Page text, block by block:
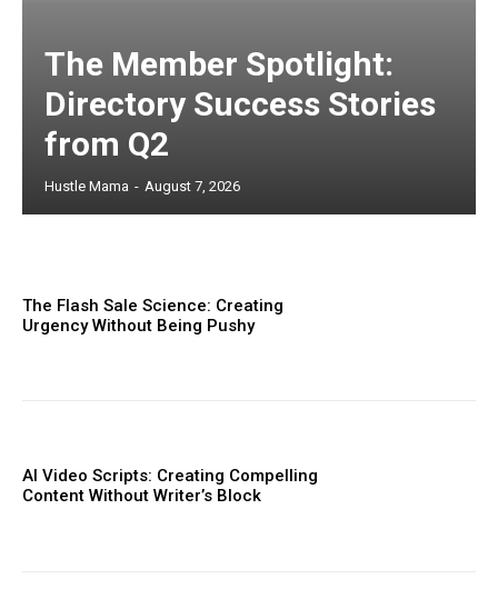
The Member Spotlight:
Directory Success Stories
from Q2
Hustle Mama - August 7, 2026
The Flash Sale Science: Creating
Urgency Without Being Pushy
AI Video Scripts: Creating Compelling
Content Without Writer’s Block